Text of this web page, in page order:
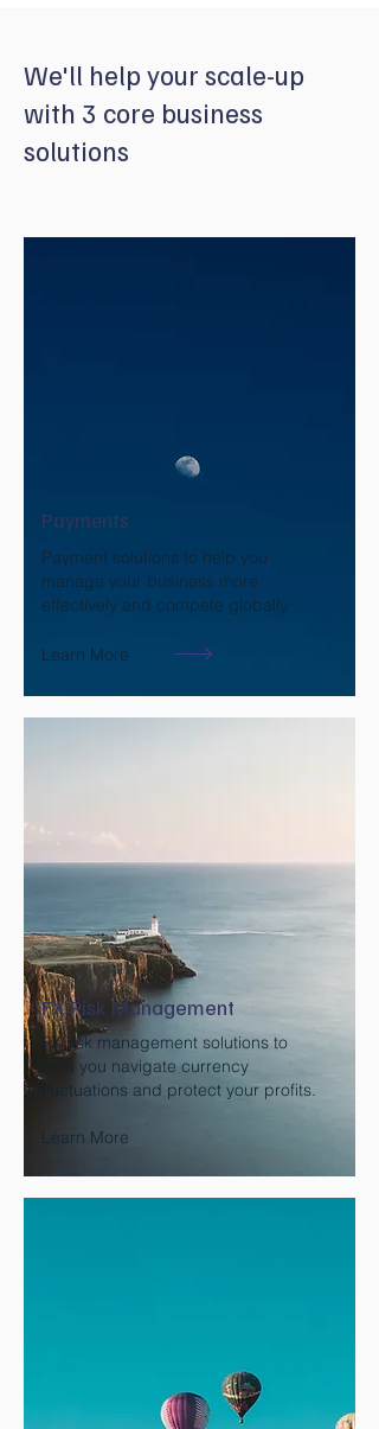
We'll help your scale-up
with 3 core business
solutions
Payments
Payment solutions to help you
manage your business more
effectively and compete globally.
Learn More
FX Risk Management
FX risk management solutions to
help you navigate currency
fluctuations and protect your profits.
Learn More